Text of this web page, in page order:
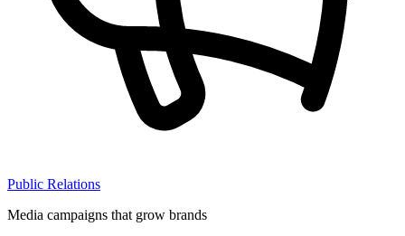
Public Relations
Media campaigns that grow brands